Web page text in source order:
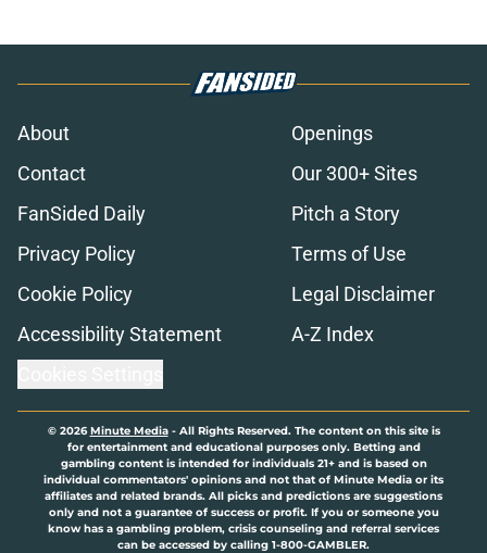
About
Openings
Contact
Our 300+ Sites
FanSided Daily
Pitch a Story
Privacy Policy
Terms of Use
Cookie Policy
Legal Disclaimer
Accessibility Statement
A-Z Index
© 2026Minute Media- All Rights Reserved. The content on this site is
for entertainment and educational purposes only. Betting and
gambling content is intended for individuals 21+ and is based on
individual commentators' opinions and not that of Minute Media or its
affiliates and related brands. All picks and predictions are suggestions
only and not a guarantee of success or profit. If you or someone you
know has a gambling problem, crisis counseling and referral services
can be accessed by calling 1-800-GAMBLER.